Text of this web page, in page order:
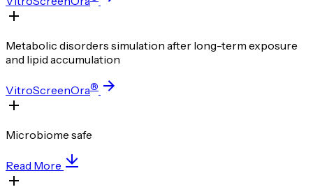
Metabolic disorders simulation after long-term exposure
and lipid accumulation
VitroScreenOra®
Microbiome safe
Read More